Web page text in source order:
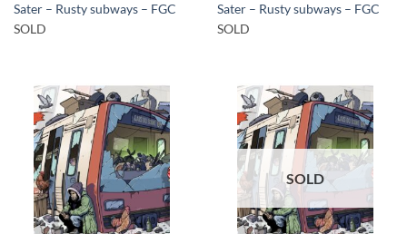
Sater – Rusty subways – FGC
SOLD
Sater – Rusty subways – FGC
SOLD
SOLD